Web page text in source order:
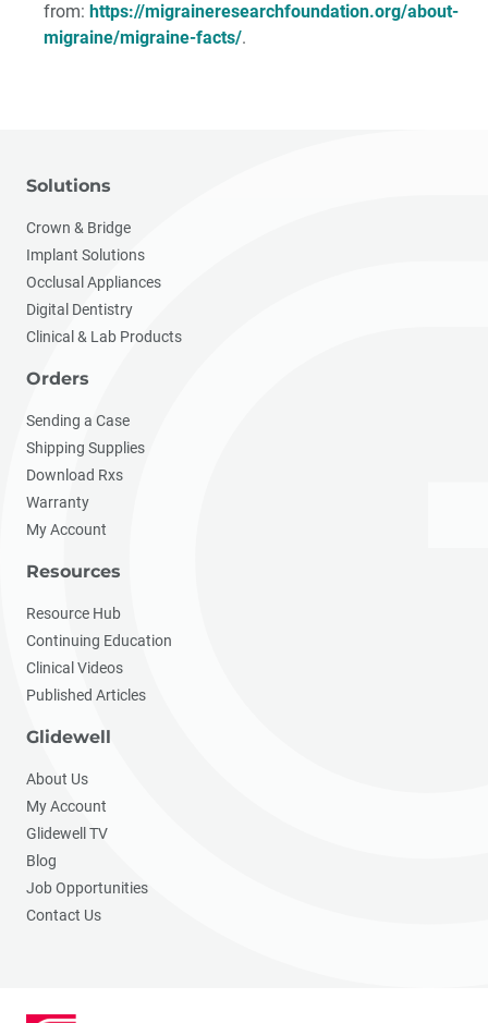
from: https://migraineresearchfoundation.org/about-
migraine/migraine-facts/.
Solutions
Crown & Bridge
Implant Solutions
Occlusal Appliances
Digital Dentistry
Clinical & Lab Products
Orders
Sending a Case
Shipping Supplies
Download Rxs
Warranty
My Account
Resources
Resource Hub
Continuing Education
Clinical Videos
Published Articles
Glidewell
About Us
My Account
Glidewell TV
Blog
Job Opportunities
Contact Us